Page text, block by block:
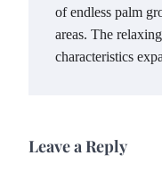
of endless palm
areas. The
characteristics
Leave a Reply